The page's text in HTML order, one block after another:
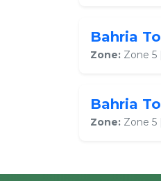
Bahria
Zone: Zone 5 |
Bahria
Zone: Zone 5 |